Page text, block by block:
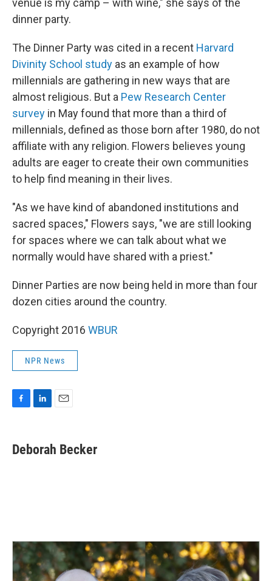
venue is my camp – with wine," she says of the
dinner party.
The Dinner Party was cited in a recent Harvard
Divinity School study as an example of how
millennials are gathering in new ways that are
almost religious. But a Pew Research Center
survey in May found that more than a third of
millennials, defined as those born after 1980, do not
affiliate with any religion. Flowers believes young
adults are eager to create their own communities
to help find meaning in their lives.
"As we have kind of abandoned institutions and
sacred spaces," Flowers says, "we are still looking
for spaces where we can talk about what we
normally would have shared with a priest."
Dinner Parties are now being held in more than four
dozen cities around the country.
Copyright 2016 WBUR
NPR News
e
b
k
e
i
l
Deborah Becker